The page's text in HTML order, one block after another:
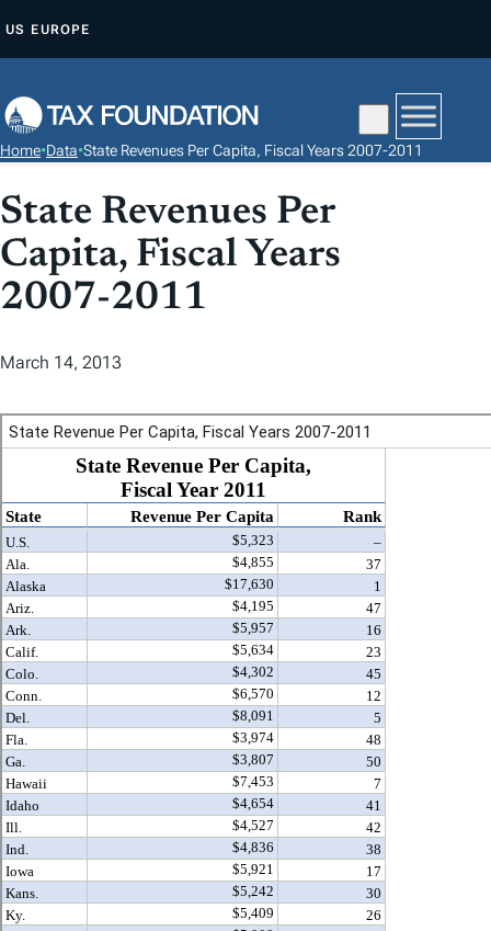
P
O
C
O
N
T
N
US EUROPE
Home•Data•State Revenues Per Capita, Fiscal Years 2007-2011
State Revenues Per
Capita, Fiscal Years
2007-2011
March 14, 2013